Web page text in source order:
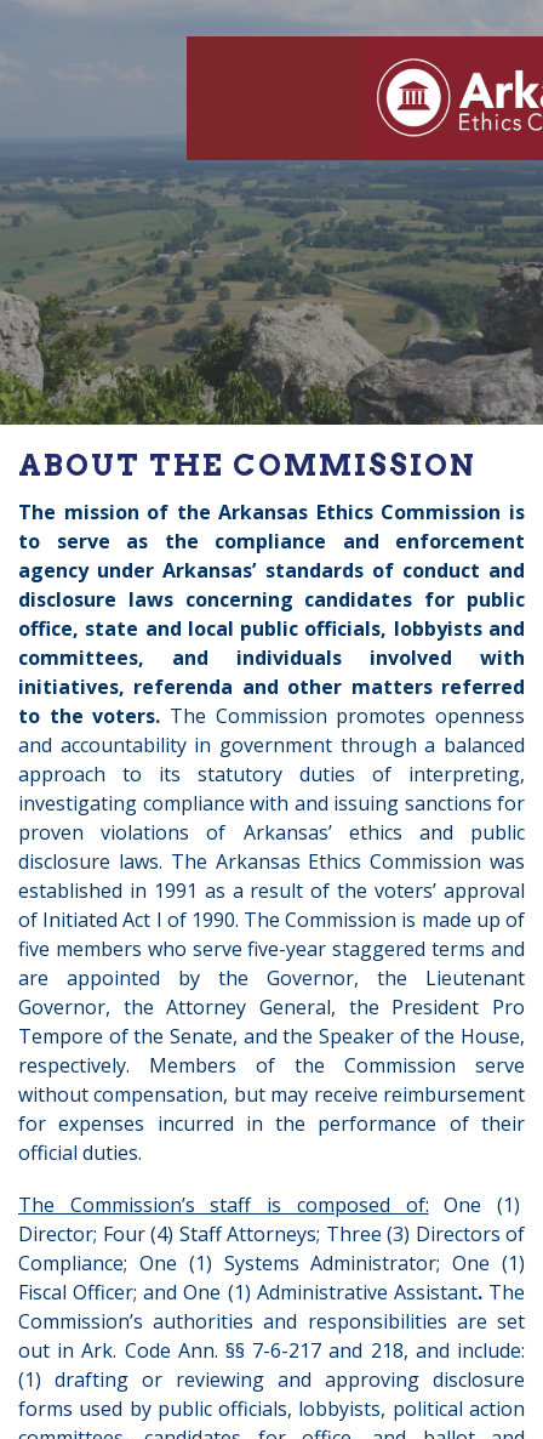
ABOUT THE COMMISSION
The mission of the Arkansas Ethics Commission is
to
serve as the compliance and enforcement
agency under Arkansas’ standards of conduct and
disclosure laws concerning candidates for public
office, state and local public officials, lobbyists and
committees, and individuals involved with
initiatives, referenda and other matters referred
to the voters. The Commission promotes openness
and accountability in government through a balanced
approach to its statutory duties of interpreting,
investigating compliance with and issuing sanctions for
proven violations of Arkansas’ ethics and public
disclosure laws. The Arkansas Ethics Commission was
established in 1991 as a result of the voters’ approval
of Initiated Act I of 1990. The Commission is made up of
five members who serve five-year staggered terms and
are appointed by the Governor, the Lieutenant
Governor, the Attorney General, the President Pro
Tempore of the Senate, and the Speaker of the House,
respectively. Members of the Commission serve
without compensation, but may receive reimbursement
for expenses incurred in the performance of their
official duties.
The Commission’s staff is composed of: One (1)
Director; Four (4) Staff Attorneys; Three (3) Directors of
Compliance; One (1) Systems Administrator; One (1)
Fiscal Officer; and One (1) Administrative Assistant.The
Commission’s authorities and responsibilities are set
out in Ark. Code Ann. §§ 7-6-217 and 218, and include:
(1) drafting or reviewing and approving disclosure
forms used by public officials, lobbyists, political action